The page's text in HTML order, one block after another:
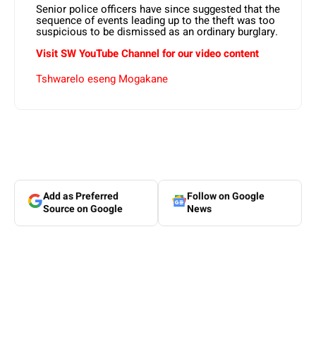
Senior police officers have since suggested that the
sequence of events leading up to the theft was too
suspicious to be dismissed as an ordinary burglary.
Visit SW YouTube Channel for our video content
Tshwarelo eseng Mogakane
Add as Preferred
Source on Google
Follow on Google
News